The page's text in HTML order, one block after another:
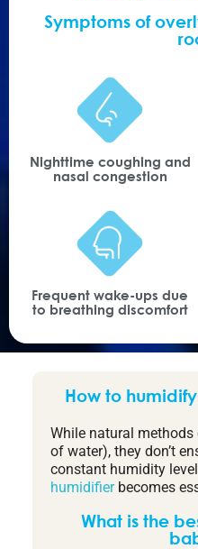
Symptoms of
Nighttime coughing and
nasal congestion
Frequent wake-ups due
to breathing discomfort
How to
While natural
of water), they don’t
constant humidity
humidifierbecomes
What is the